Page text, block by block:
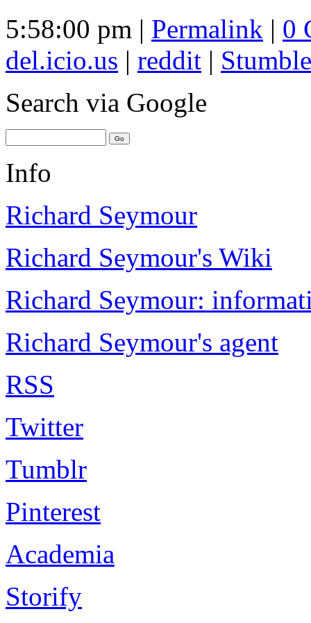
5:58:00 pm | Permalink | 0
del.icio.us | reddit |
Search via Google
Info
Richard Seymour
Richard Seymour's Wiki
Richard Seymour:
Richard Seymour's agent
RSS
Twitter
Tumblr
Pinterest
Academia
Storify